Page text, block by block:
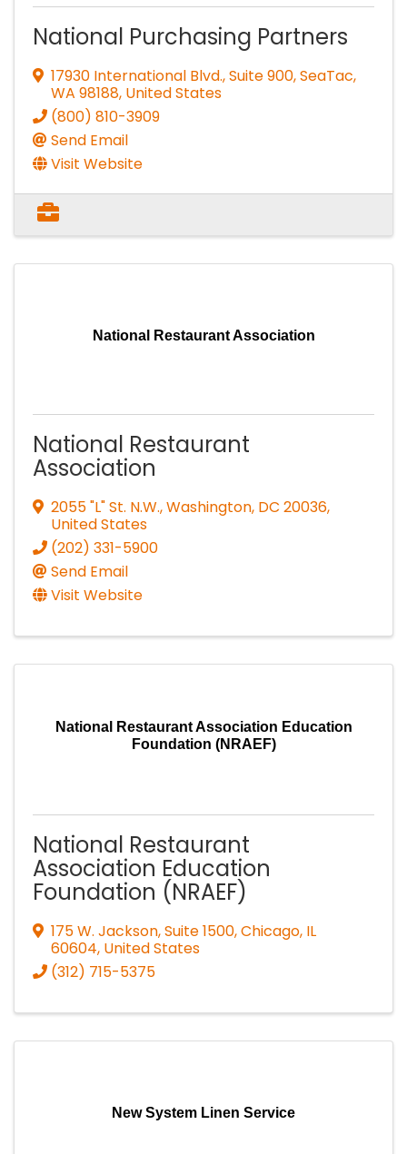
National Purchasing Partners
17930 International Blvd., Suite 900,SeaTac,
WA 98188, United States
(800) 810-3909
Send Email
Visit Website
National Restaurant Association
National Restaurant
Association
2055 "L" St. N.W.,Washington, DC 20036,
United States
(202) 331-5900
Send Email
Visit Website
National Restaurant Association Education
Foundation (NRAEF)
National Restaurant
Association Education
Foundation (NRAEF)
175 W. Jackson, Suite 1500,Chicago, IL
60604, United States
(312) 715-5375
New System Linen Service